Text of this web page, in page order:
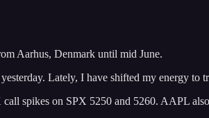
Aarhus, Denmark until mid June.
Lately, I have shifted my energy to
spikes on SPX 5250 and 5260. AAPL